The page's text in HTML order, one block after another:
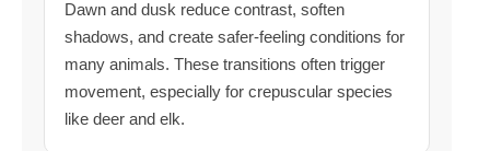
Dawn and dusk reduce contrast, soften
shadows, and create safer-feeling conditions for
many animals. These transitions often trigger
movement, especially for crepuscular species
like deer and elk.